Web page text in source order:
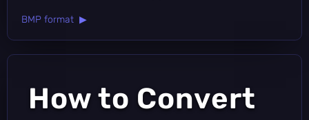
BMP format ▶
How to Convert